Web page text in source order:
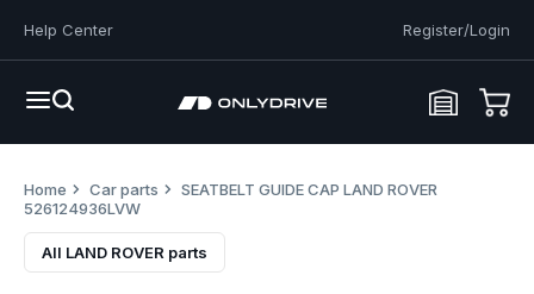
Help Center Register/Login
Home Car parts
SEATBELT GUIDE CAP LAND ROVER
526124936LVW
All LAND ROVER parts